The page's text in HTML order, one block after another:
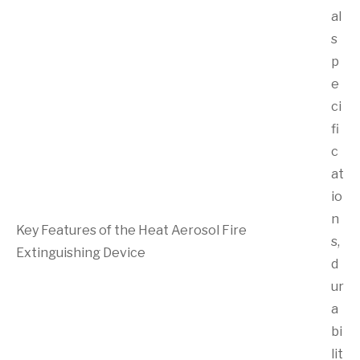
Key Features of the Heat Aerosol Fire
Extinguishing Device
al
s
p
e
ci
fi
c
at
io
n
s,
d
ur
a
bi
lit